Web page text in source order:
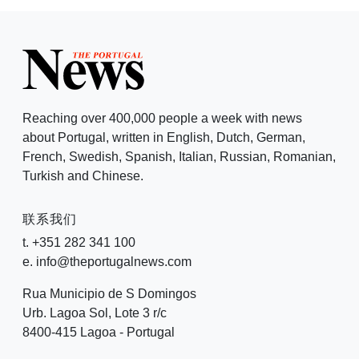
Reaching over 400,000 people a week with news
about Portugal, written in English, Dutch, German,
French, Swedish, Spanish, Italian, Russian, Romanian,
Turkish and Chinese.
联系我们
t. +351 282 341 100
e. info@theportugalnews.com
Rua Municipio de S Domingos
Urb. Lagoa Sol, Lote 3 r/c
8400-415 Lagoa - Portugal